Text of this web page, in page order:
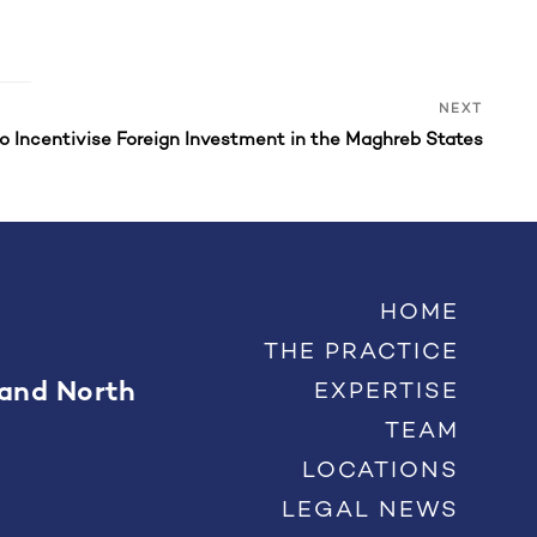
NEXT
Incentivise Foreign Investment in the Maghreb States
North
HOME
THE PRACTICE
EXPERTISE
TEAM
LOCATIONS
LEGAL NEWS